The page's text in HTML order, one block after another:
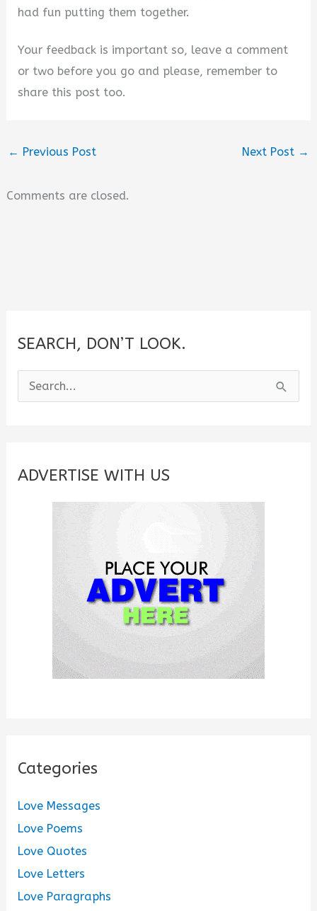
had fun putting them together.
Your feedback is important so, leave a comment
or two before you go and please, remember to
share this post too.
← Previous Post Next Post →
Comments are closed.
SEARCH, DON’T LOOK.
e
c
ADVERTISE WITH US
Categories
Love Messages
Love Poems
Love Quotes
Love Letters
Love Paragraphs